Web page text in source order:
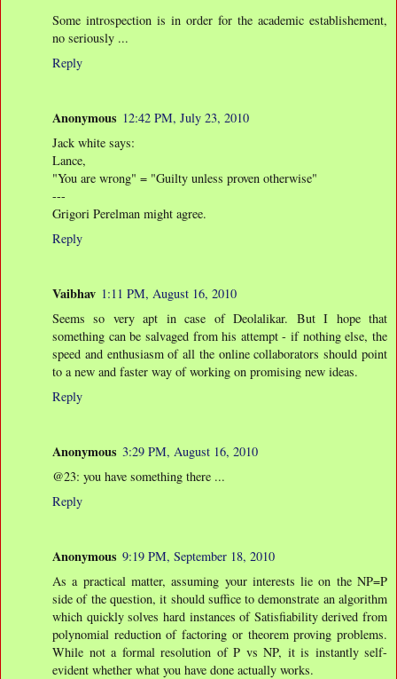
Some introspection is in order for the academic establishement,
no seriously ...
Reply
Anonymous 12:42 PM, July 23, 2010
Jack white says:
Lance,
"You are wrong" = "Guilty unless proven otherwise"
---
Grigori Perelman might agree.
Reply
Vaibhav 1:11 PM, August 16, 2010
Seems so very apt in case of Deolalikar. But I hope that
something can be salvaged from his attempt - if nothing else, the
speed and enthusiasm of all the online collaborators should point
to a new and faster way of working on promising new ideas.
Reply
Anonymous 3:29 PM, August 16, 2010
@23: you have something there ...
Reply
Anonymous 9:19 PM, September 18, 2010
As a practical matter, assuming your interests lie on the NP=P
side of the question, it should suffice to demonstrate an algorithm
which quickly solves hard instances of Satisfiability derived from
polynomial reduction of factoring or theorem proving problems.
While not a formal resolution of P vs NP, it is instantly self-
evident whether what you have done actually works.